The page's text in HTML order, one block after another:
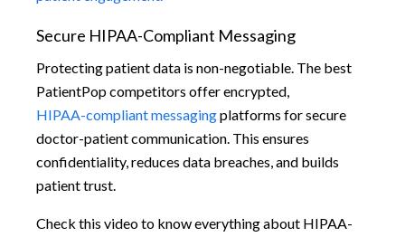
Secure HIPAA-Compliant Messaging
Protecting patient data is non-negotiable. The best
PatientPop competitors offer encrypted,
HIPAA-compliant messagingplatforms for secure
doctor-patient communication. This ensures
confidentiality, reduces data breaches, and builds
patient trust.
Check this video to know everything about HIPAA-